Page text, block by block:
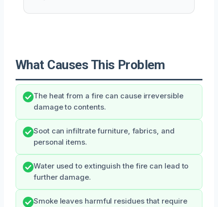
What Causes This Problem
The heat from a fire can cause irreversible
damage to contents.
Soot can infiltrate furniture, fabrics, and
personal items.
Water used to extinguish the fire can lead to
further damage.
Smoke leaves harmful residues that require